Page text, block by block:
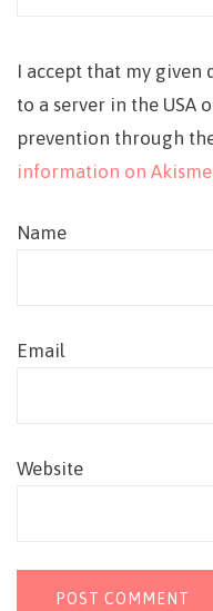
I accept that my given
to a server in the USA
prevention through
information on
Name
Email
Website